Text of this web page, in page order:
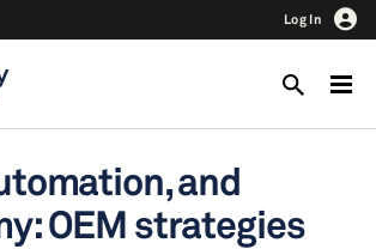
Log In
and
OEM strategies